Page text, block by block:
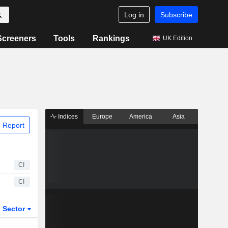
Log in Subscribe
Tools Rankings UK Edition
Report
CI
CI
Sector
Indices Europe America Asia